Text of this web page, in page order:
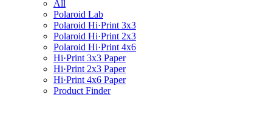
All
Polaroid Lab
Polaroid Hi·Print 3x3
Polaroid Hi·Print 2x3
Polaroid Hi·Print 4x6
Hi·Print 3x3 Paper
Hi·Print 2x3 Paper
Hi·Print 4x6 Paper
Product Finder